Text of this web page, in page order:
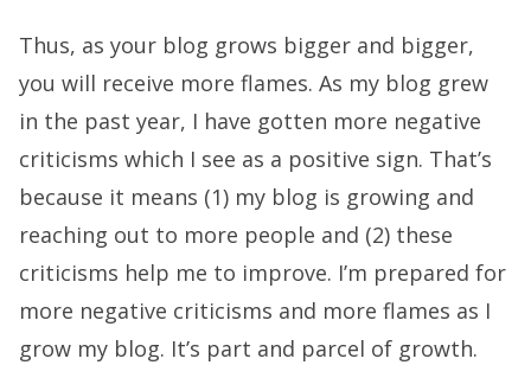
Thus, as your blog grows bigger and bigger,
you will receive more flames. As my blog grew
in the past year, I have gotten more negative
criticisms which I see as a positive sign. That’s
because it means (1) my blog is growing and
reaching out to more people and (2) these
criticisms help me to improve. I’m prepared for
more negative criticisms and more flames as I
grow my blog. It’s part and parcel of growth.